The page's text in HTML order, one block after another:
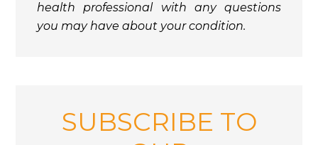
health professional with any questions
you may have about your condition.
SUBSCRIBE TO